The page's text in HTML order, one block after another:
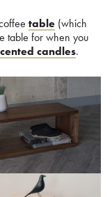
table (which
table for when you
candles.